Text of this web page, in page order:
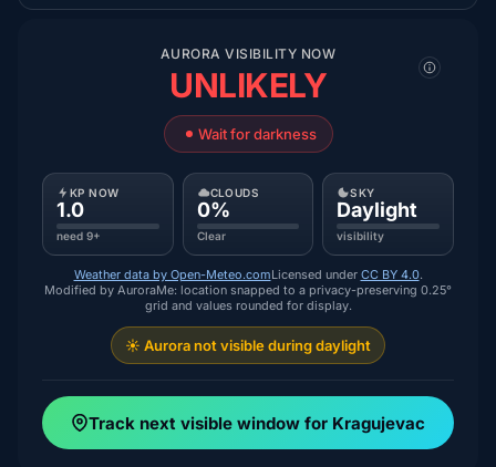
AURORA VISIBILITY NOW
UNLIKELY
Wait for darkness
KP NOW
1.0
need 9+
CLOUDS
0%
Clear
SKY
Daylight
visibility
Weather data by Open-Meteo.comLicensed under CC BY 4.0.
Modified by AuroraMe: location snapped to a privacy-preserving 0.25°
grid and values rounded for display.
☀️ Aurora not visible during daylight
Track next visible window for Kragujevac